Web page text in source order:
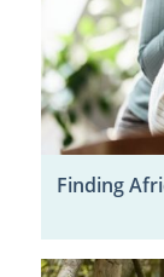
Finding